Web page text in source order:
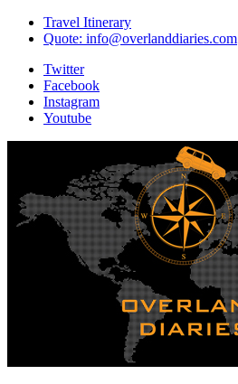
Travel Itinerary
Quote: info@overlanddiaries.com
Twitter
Facebook
Instagram
Youtube